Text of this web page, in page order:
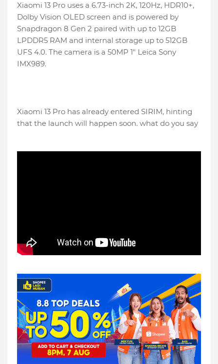
Xiaomi 13 Pro uses a 6.73-inch 2K, 120Hz, HDR10+,
Dolby Vision OLED screen and is powered by
Snapdragon 8 Gen 2 paired with up to 12GB
LPDDR5 RAM and internal storage up to 512GB
UFS 4.0. The camera is a 50MP 1″ Leica Sony
IMX989.
Xiaomi 13 Pro has already entered SIRIM, hinting
that the launch will happen soon. what do you say